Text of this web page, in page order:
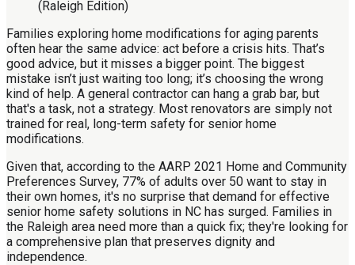
Families exploring home modifications for aging parents
often hear the same advice: act before a crisis hits. That’s
good advice, but it misses a bigger point. The biggest
mistake isn’t just waiting too long; it’s choosing the wrong
kind of help. A general contractor can hang a grab bar, but
that's a task, not a strategy. Most renovators are simply not
trained for real, long-term safety for senior home
modifications.
Given that, according to the AARP 2021 Home and Community
Preferences Survey, 77% of adults over 50 want to stay in
their own homes, it's no surprise that demand for effective
senior home safety solutions in NC has surged. Families in
the Raleigh area need more than a quick fix; they're looking for
a comprehensive plan that preserves dignity and
independence.